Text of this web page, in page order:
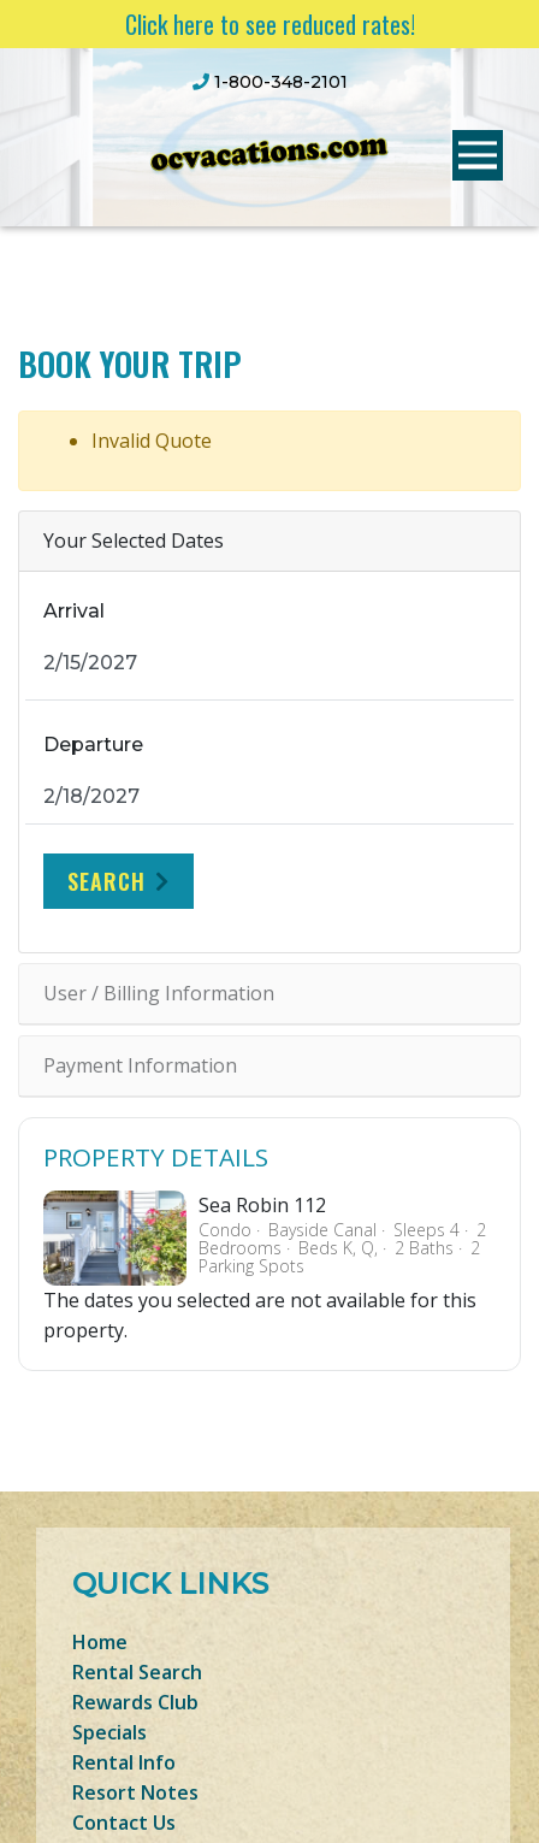
Click here to see reduced rates!
1-800-348-2101
BOOK YOUR TRIP
Invalid Quote
Your Selected Dates
Arrival
Departure
SEARCH
User / Billing Information
Payment Information
PROPERTY DETAILS
Sea Robin 112
Condo Bayside Canal Sleeps 4 2
Bedrooms Beds K, Q, 2 Baths 2
Parking Spots
The dates you selected are not available for this
property.
QUICK LINKS
Home
Rental Search
Rewards Club
Specials
Rental Info
Resort Notes
Contact Us